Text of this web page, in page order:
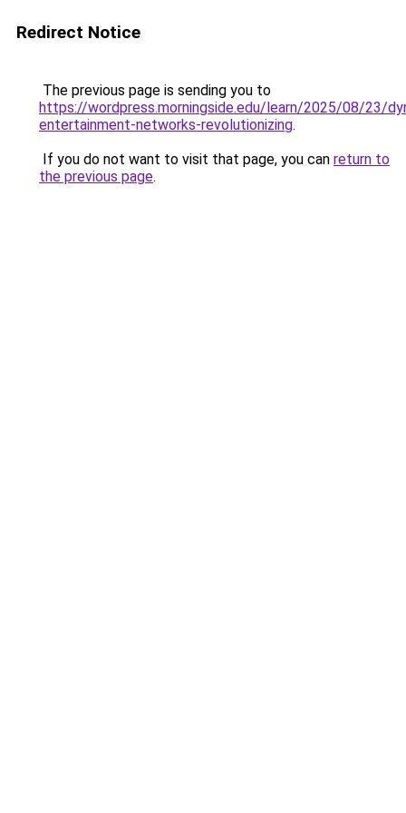
Redirect Notice
The previous page is sending you to
https://wordpress.morningside.edu/learn/2025/08/23/
entertainment-networks-revolutionizing.
If you do not want to visit that page, you can return to
the previous page.